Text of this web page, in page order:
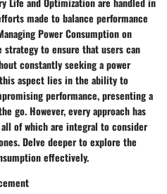
made to balance performance
Power Consumption on
strategy to ensure that users can
constantly seeking a power
aspect lies in the ability to
performance, presenting a
go. However, every approach has
all of which are integral to consider
Delve deeper to explore the
effectively.